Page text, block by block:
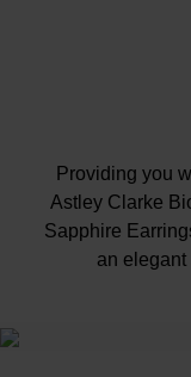
Providing you
Astley Clarke
Sapphire
an